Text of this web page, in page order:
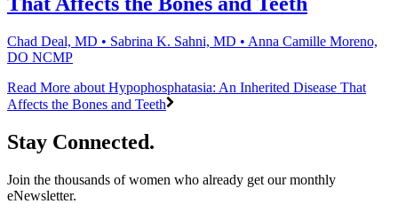
Chad Deal, MD • Sabrina K. Sahni, MD • Anna Camille Moreno,
DO NCMP
Read More about Hypophosphatasia: An Inherited Disease That
Affects the Bones and Teeth
Stay Connected.
Join the thousands of women who already get our monthly
eNewsletter.